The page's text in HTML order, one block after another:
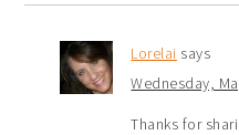
Lorelai says
Wednesday,
Thanks for